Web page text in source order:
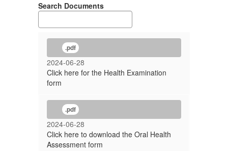
Search Documents
.pdf
2024-06-28
Click here for the Health Examination
form
.pdf
2024-06-28
Click here to download the Oral Health
Assessment form